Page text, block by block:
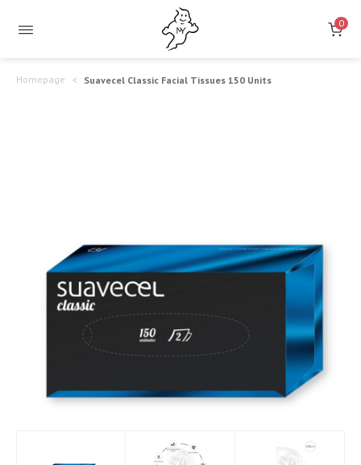
0
Homepage Suavecel Classic Facial Tissues 150 Units
Suavecel
Facial
Softness
Comfort
Gentle
and
Delicate